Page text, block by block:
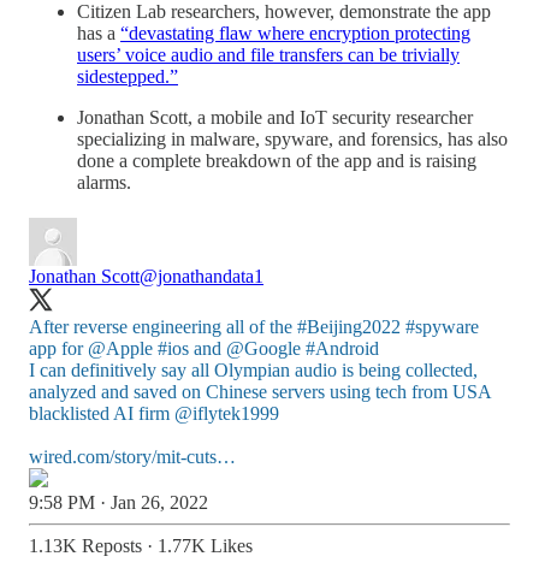
Citizen Lab researchers, however, demonstrate the app
has a “devastating flaw where encryption protecting
users’ voice audio and file transfers can be trivially
sidestepped.”
Jonathan Scott, a mobile and IoT security researcher
specializing in malware, spyware, and forensics, has also
done a complete breakdown of the app and is raising
alarms.
Jonathan Scott@jonathandata1
After reverse engineering all of the #Beijing2022 #spyware
app for @Apple #ios and @Google #Android
I can definitively say all Olympian audio is being collected,
analyzed and saved on Chinese servers using tech from USA
blacklisted AI firm @iflytek1999
wired.com/story/mit-cuts…
9:58 PM · Jan 26, 2022
1.13K Reposts · 1.77K Likes